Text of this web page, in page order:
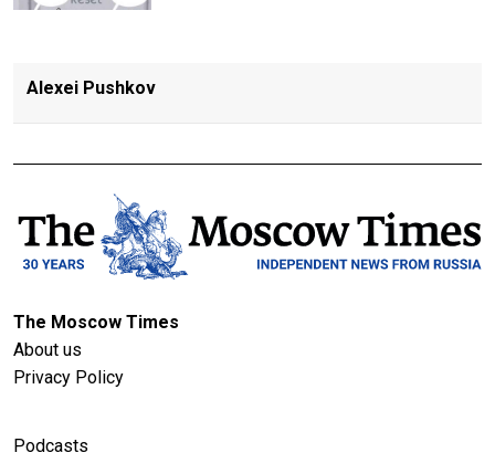
Alexei Pushkov
The Moscow Times
About us
Privacy Policy
Podcasts